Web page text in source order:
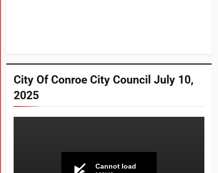
City Of Conroe City Council July 10,
2025